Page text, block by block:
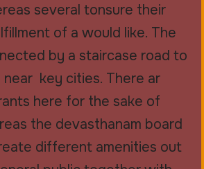
several tonsure their
of a would like. The
by a staircase road to
key cities. There ar
here for the sake of
the devasthanam board
different amenities out